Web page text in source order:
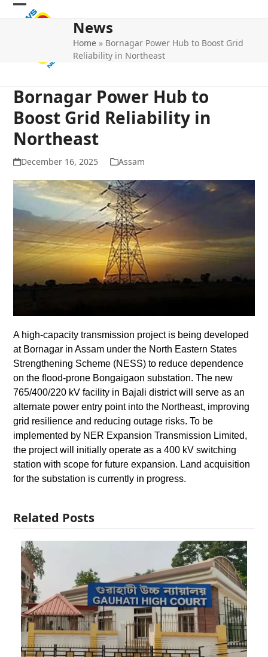
Skip
Open
Close
News
Home » Bornagar Power Hub to Boost Grid
Reliability in Northeast
Bornagar Power Hub to
Boost Grid Reliability in
Northeast
December 16, 2025 Assam
A high-capacity transmission project is being developed
at Bornagar in Assam under the North Eastern States
Strengthening Scheme (NESS) to reduce dependence
on the flood-prone Bongaigaon substation. The new
765/400/220 kV facility in Bajali district will serve as an
alternate power entry point into the Northeast, improving
grid resilience and reducing outage risks. To be
implemented by NER Expansion Transmission Limited,
the project will initially operate as a 400 kV switching
station with scope for future expansion. Land acquisition
for the substation is currently in progress.
Related Posts